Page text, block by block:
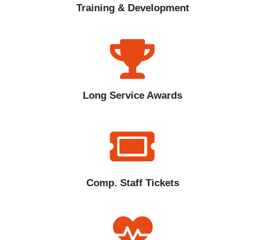
Training & Development
Long Service Awards
Comp. Staff Tickets